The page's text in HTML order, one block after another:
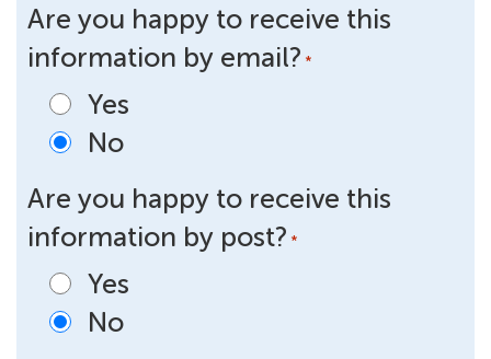
Are you happy to receive this
information by email? *
Yes
No
Are you happy to receive this
information by post? *
Yes
No